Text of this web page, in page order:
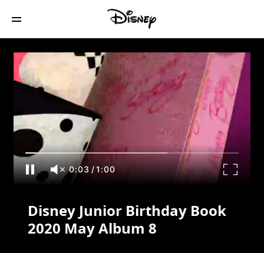
Disney Junior Birthday Book 2020 May
Album 8
0:03 /1:00
Disney Junior Birthday Book
2020 May Album 8